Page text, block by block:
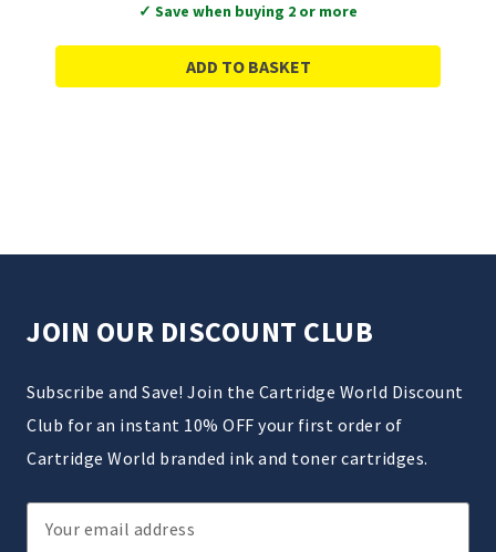
✓ Save when buying 2 or more
ADD TO BASKET
JOIN OUR DISCOUNT CLUB
Subscribe and Save! Join the Cartridge World Discount
Club for an instant 10% OFF your first order of
Cartridge World branded ink and toner cartridges.
Email